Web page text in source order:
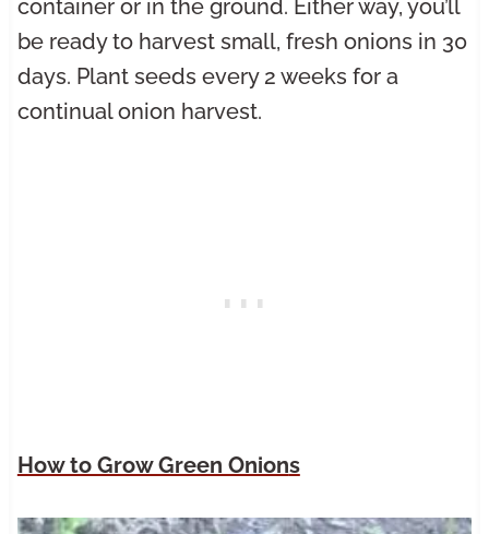
container or in the ground. Either way, you’ll
be ready to harvest small, fresh onions in 30
days. Plant seeds every 2 weeks for a
continual onion harvest.
How to Grow Green Onions